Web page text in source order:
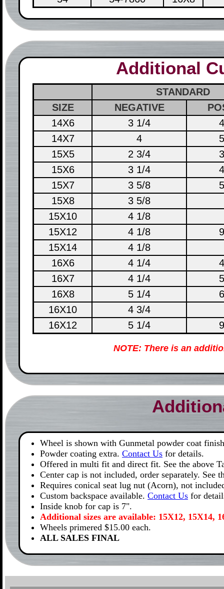
Additional
STANDARD
SIZE
NEGATIVE
14X6
3 1/4
14X7
4
15X5
2 3/4
15X6
3 1/4
15X7
3 5/8
15X8
3 5/8
15X10
4 1/8
15X12
4 1/8
15X14
4 1/8
16X6
4 1/4
16X7
4 1/4
16X8
5 1/4
16X10
4 3/4
16X12
5 1/4
NOTE: There is an
Wheel is shown with Gunmetal powder coat
Powder coating extra. Contact Us for details.
Offered in multi fit and direct fit. See the above
Center cap is not included, order separately. See
Requires conical seat lug nut (Acorn), not
Custom backspace available. Contact Us for
Inside knob for cap is 7".
Additional sizes are available: 15X12, 15X14,
Wheels primered $15.00 each.
ALL SALES FINAL